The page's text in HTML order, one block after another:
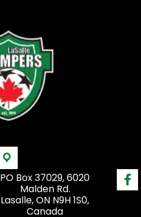
PO Box 37029, 6020
Malden Rd.
Lasalle, ON N9H 1S0,
Canada